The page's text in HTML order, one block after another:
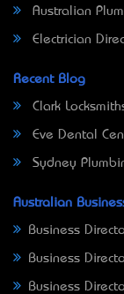
Australian
Electrician
Recent Blog
Clark
Eve Dental
Sydney
Australian
Business
Business
Business